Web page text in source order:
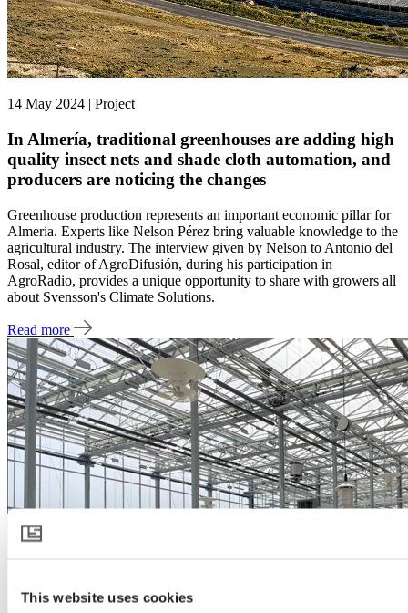
This website uses cookies
14 May 2024 | Project
In Almería, traditional greenhouses are adding high
quality insect nets and shade cloth automation, and
producers are noticing the changes
Greenhouse production represents an important economic pillar for
Almeria. Experts like Nelson Pérez bring valuable knowledge to the
agricultural industry. The interview given by Nelson to Antonio del
Rosal, editor of AgroDifusión, during his participation in
AgroRadio, provides a unique opportunity to share with growers all
about Svensson's Climate Solutions.
Read more